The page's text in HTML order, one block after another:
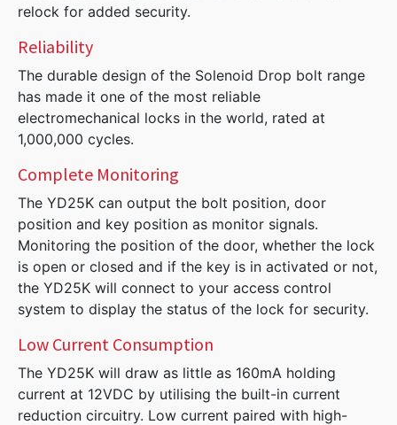
relock for added security.
Reliability
The durable design of the Solenoid Drop bolt range
has made it one of the most reliable
electromechanical locks in the world, rated at
1,000,000 cycles.
Complete Monitoring
The YD25K can output the bolt position, door
position and key position as monitor signals.
Monitoring the position of the door, whether the lock
is open or closed and if the key is in activated or not,
the YD25K will connect to your access control
system to display the status of the lock for security.
Low Current Consumption
The YD25K will draw as little as 160mA holding
current at 12VDC by utilising the built-in current
reduction circuitry. Low current paired with high-